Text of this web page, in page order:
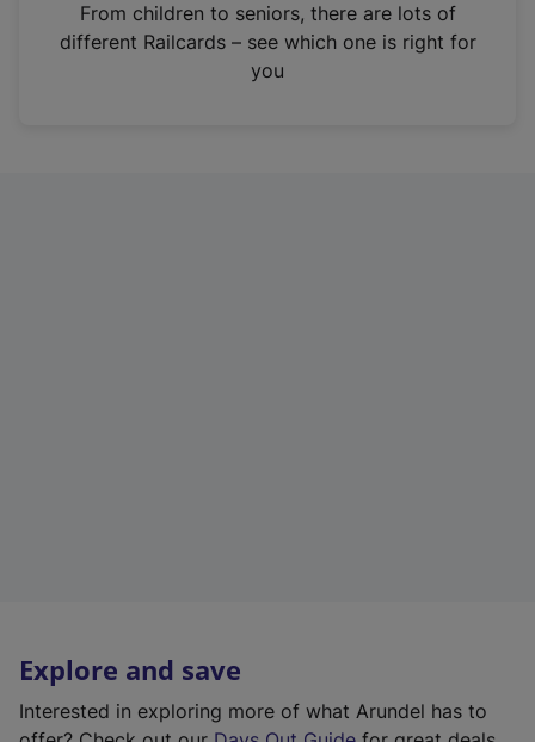
n
From children to seniors, there are lots of
different Railcards – see which one is right for
you
Explore and save
Interested in exploring more of what Arundel has to